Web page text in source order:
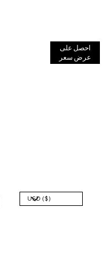
احصل على
عرض سعر